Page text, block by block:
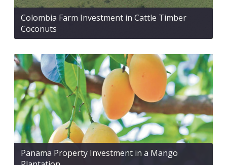
Colombia Farm Investment in Cattle Timber
Coconuts
Panama Property Investment in a Mango